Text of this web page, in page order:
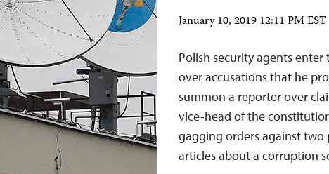
January 10, 2019 12:11 PM EST
Polish security agents
over accusations that he
summon a reporter over
vice-head of the
gagging orders against two
articles about a corruption